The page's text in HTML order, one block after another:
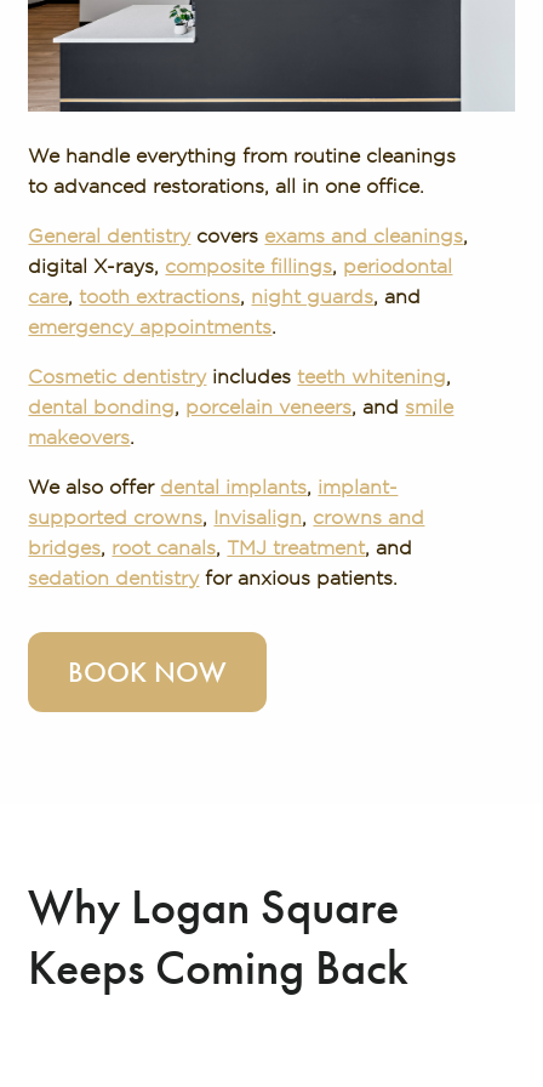
We handle everything from routine cleanings
to advanced restorations, all in one office.
General dentistrycovers exams and cleanings,
digital X-rays, composite fillings, periodontal
care,tooth extractions, night guards, and
emergency appointments.
Cosmetic dentistryincludesteeth whitening,
dental bonding, porcelain veneers, and smile
makeovers.
We also offer dental implants, implant-
supported crowns, Invisalign, crowns and
bridges, root canals, TMJ treatment, and
sedation dentistryfor anxious patients.
BOOK NOW
Why Logan Square
Keeps Coming Back